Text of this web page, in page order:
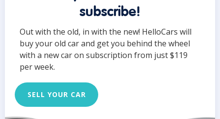
subscribe!
Out with the old, in with the new! HelloCars will
buy your old car and get you behind the wheel
with a new car on subscription from just $119
per week.
SELL YOUR CAR